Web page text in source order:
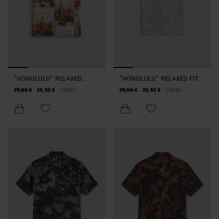
"HONULULU" RELAXED
STRAIGHT-FIT SHIRT IN A
DESERT PATTERN
79,00 € 39,50 € (-50%)
"HONOLULU" RELAXED FIT
SHIRT IN JACQUARD
79,00 € 39,50 € (-50%)